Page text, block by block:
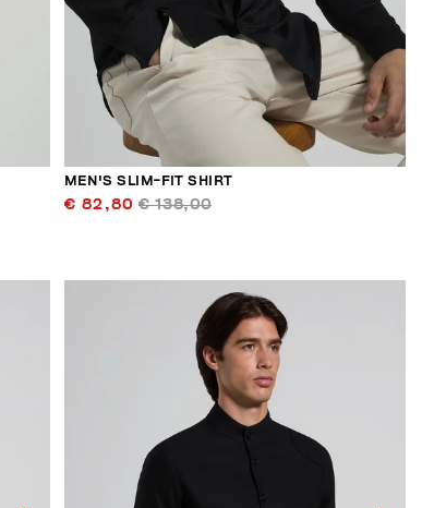
MEN'S SLIM-FIT SHIRT
€ 82,80 € 138,00